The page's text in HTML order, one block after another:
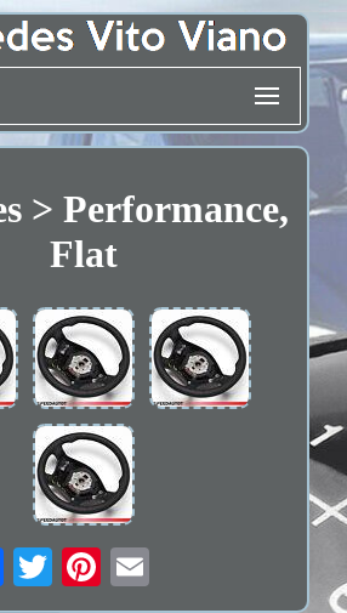
> Performance,
Flat